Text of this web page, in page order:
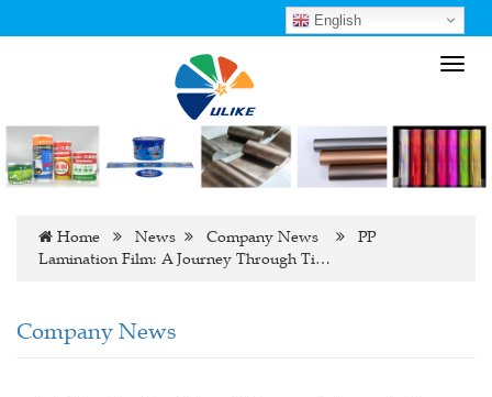
English
Home News Company News
PP
Lamination Film: A Journey Through Ti…
Company News